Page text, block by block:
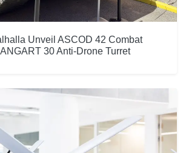
Unveil ASCOD 42 Combat
30 Anti-Drone Turret